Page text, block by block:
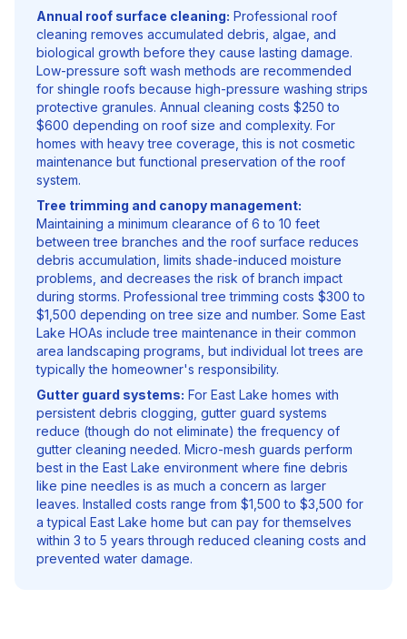
Annual roof surface cleaning: Professional roof
cleaning removes accumulated debris, algae, and
biological growth before they cause lasting damage.
Low-pressure soft wash methods are recommended
for shingle roofs because high-pressure washing strips
protective granules. Annual cleaning costs $250 to
$600 depending on roof size and complexity. For
homes with heavy tree coverage, this is not cosmetic
maintenance but functional preservation of the roof
system.
Tree trimming and canopy management:
Maintaining a minimum clearance of 6 to 10 feet
between tree branches and the roof surface reduces
debris accumulation, limits shade-induced moisture
problems, and decreases the risk of branch impact
during storms. Professional tree trimming costs $300 to
$1,500 depending on tree size and number. Some East
Lake HOAs include tree maintenance in their common
area landscaping programs, but individual lot trees are
typically the homeowner's responsibility.
Gutter guard systems: For East Lake homes with
persistent debris clogging, gutter guard systems
reduce (though do not eliminate) the frequency of
gutter cleaning needed. Micro-mesh guards perform
best in the East Lake environment where fine debris
like pine needles is as much a concern as larger
leaves. Installed costs range from $1,500 to $3,500 for
a typical East Lake home but can pay for themselves
within 3 to 5 years through reduced cleaning costs and
prevented water damage.